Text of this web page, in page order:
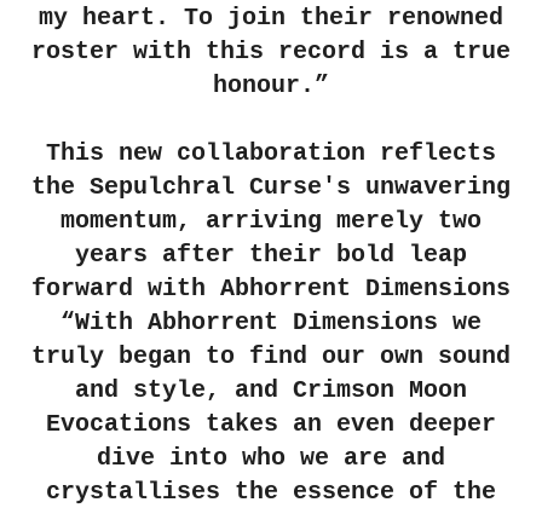
my heart. To join their renowned
roster with this record is a true
honour.”
This new collaboration reflects
the Sepulchral Curse's unwavering
momentum, arriving merely two
years after their bold leap
forward with Abhorrent Dimensions
“With Abhorrent Dimensions we
truly began to find our own sound
and style, and Crimson Moon
Evocations takes an even deeper
dive into who we are and
crystallises the essence of the